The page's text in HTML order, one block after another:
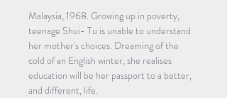
Malaysia, 1968. Growing up in poverty,
teenage Shui- Tu is unable to understand
her mother's choices. Dreaming of the
cold of an English winter, she realises
education will be her passport to a better,
and different, life.